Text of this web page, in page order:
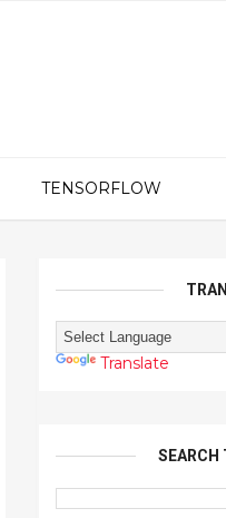
TENSORFLOW
Translate
SEARCH